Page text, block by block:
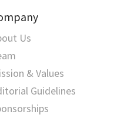
Us
& Values
Guidelines